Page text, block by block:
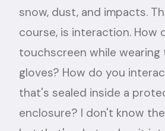
snow, dust, and impacts.
course, is interaction. How
touchscreen while wearing
gloves? How do you
that's sealed inside a
enclosure? I don't know